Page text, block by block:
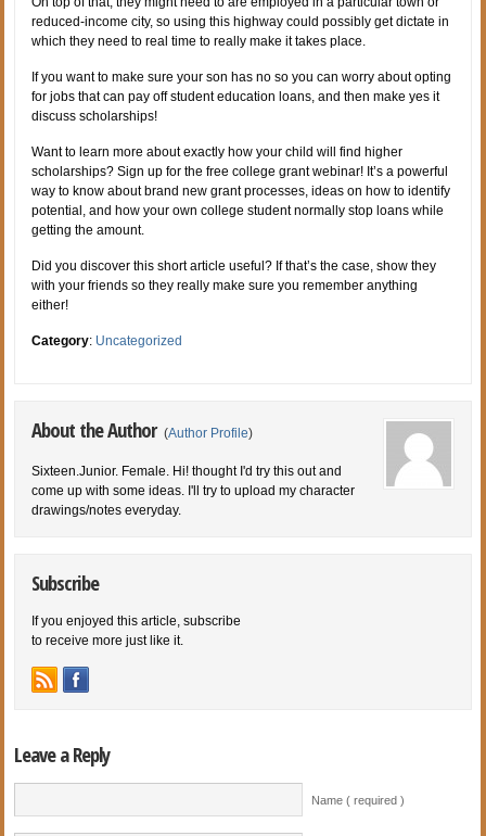
reduced-income city, so using this highway could possibly get dictate in
which they need to real time to really make it takes place.
If you want to make sure your son has no so you can worry about opting
for jobs that can pay off student education loans, and then make yes it
discuss scholarships!
Want to learn more about exactly how your child will find higher
scholarships? Sign up for the free college grant webinar! It’s a powerful
way to know about brand new grant processes, ideas on how to identify
potential, and how your own college student normally stop loans while
getting the amount.
Did you discover this short article useful? If that’s the case, show they
with your friends so they really make sure you remember anything
either!
Category: Uncategorized
About the Author (Author Profile)
Sixteen.Junior. Female. Hi! thought I'd try this out and
come up with some ideas. I'll try to upload my character
drawings/notes everyday.
Subscribe
If you enjoyed this article, subscribe
to receive more just like it.
Leave a Reply
Name ( required )